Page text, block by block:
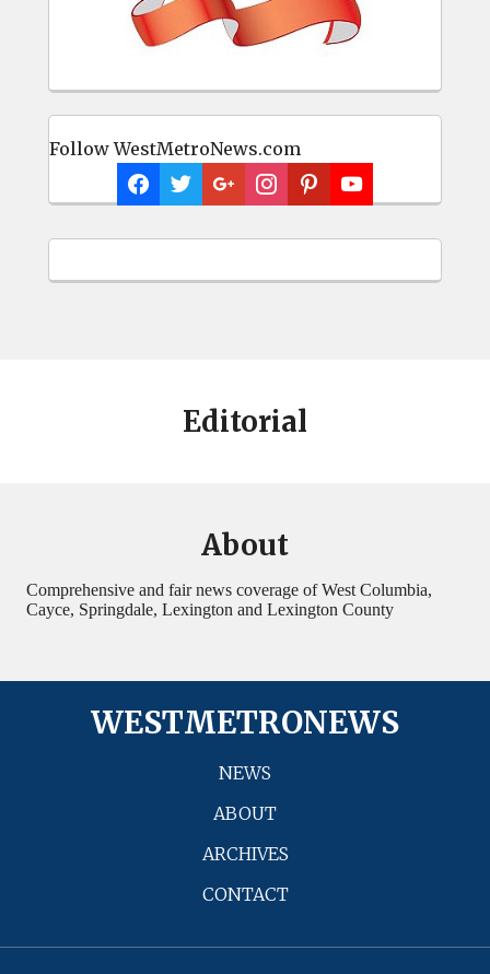
Follow WestMetroNews.com
Editorial
About
Comprehensive and fair news coverage of West Columbia,
Cayce, Springdale, Lexington and Lexington County
WESTMETRONEWS
NEWS
ABOUT
ARCHIVES
CONTACT